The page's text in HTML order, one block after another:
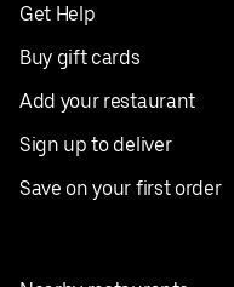
Get Help
Buy gift cards
Add your restaurant
Sign up to deliver
Save on your first order